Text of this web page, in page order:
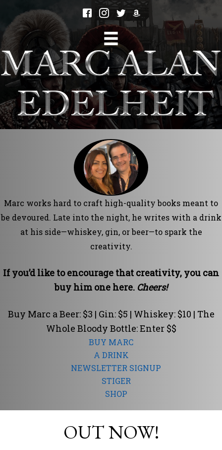
Marc works hard to craft high-quality books meant to
be devoured. Late into the night, he writes with a drink
at his side—whiskey, gin, or beer—to spark the
creativity.
If you’d like to encourage that creativity, you can
buy him one here. Cheers!
Buy Marc a Beer: $3 | Gin: $5 | Whiskey: $10 | The
Whole Bloody Bottle: Enter $$
BUY MARC
A DRINK
NEWSLETTER SIGNUP
STIGER
SHOP
OUT NOW!